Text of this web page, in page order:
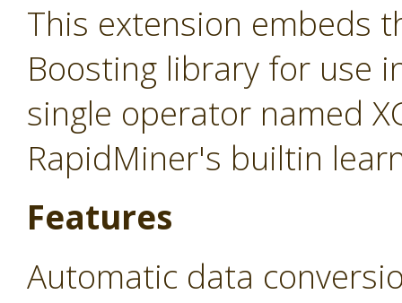
This extension embeds
Boosting library for use
single operator named
RapidMiner's builtin
Features
Automatic data